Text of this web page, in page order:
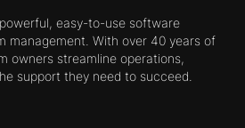
easy-to-use software
management. With over 40 years of
owners streamline operations,
support they need to succeed.